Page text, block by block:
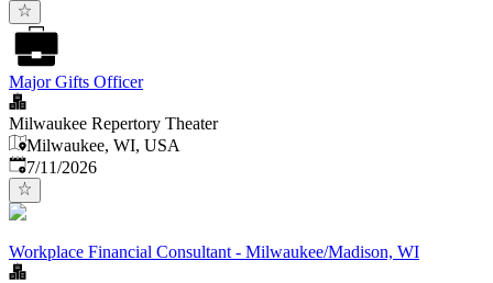
Major Gifts Officer
Milwaukee Repertory Theater
Milwaukee, WI, USA
Published:
7/11/2026
Workplace Financial Consultant - Milwaukee/Madison, WI